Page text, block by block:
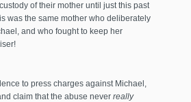
of their mother until just this past
was the same mother who deliberately
and who fought to keep her
to press charges against Michael,
claim that the abuse never really